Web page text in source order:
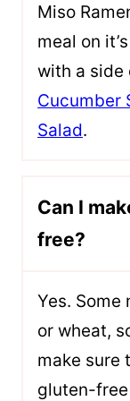
Miso
meal on
with a side
Cucumber
Salad.
Can I
free?
Yes.
or wheat,
make sure
gluten-